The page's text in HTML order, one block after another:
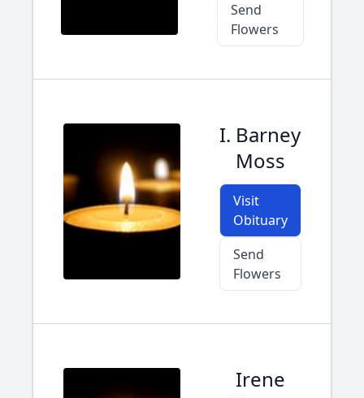
Send
Flowers
I. Barney
Moss
Visit
Obituary
Send
Flowers
Irene